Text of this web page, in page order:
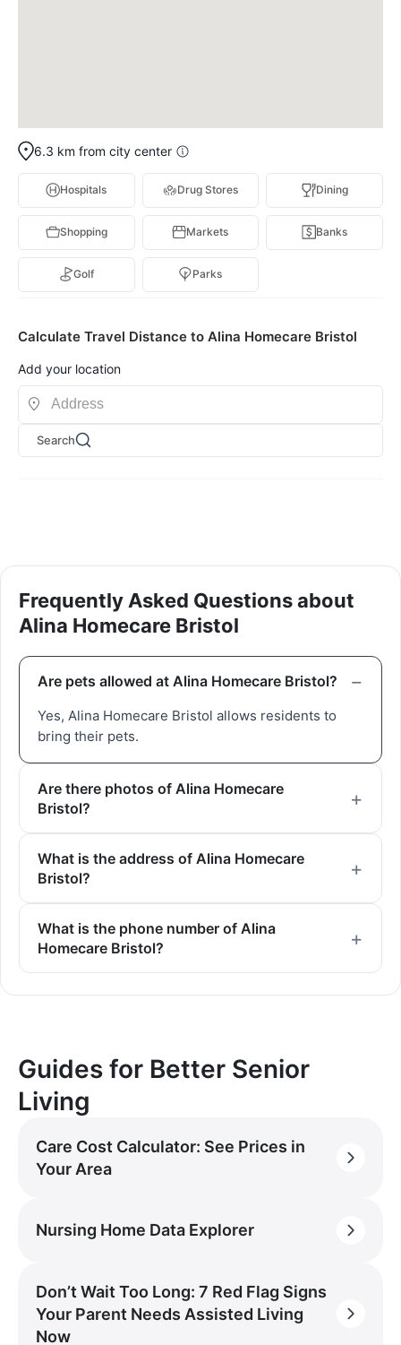
6.3 km from city center
Hospitals Drug Stores Dining
Shopping Markets Banks
Golf Parks
Calculate Travel Distance to Alina Homecare Bristol
Add your location
Search
Frequently Asked Questions about
Alina Homecare Bristol
Are pets allowed at Alina Homecare Bristol?
Yes, Alina Homecare Bristol allows residents to
bring their pets.
Are there photos of Alina Homecare
Bristol?
What is the address of Alina Homecare
Bristol?
What is the phone number of Alina
Homecare Bristol?
Guides for Better Senior
Living
Care Cost Calculator: See Prices in
Your Area
Nursing Home Data Explorer
Don’t Wait Too Long: 7 Red Flag Signs
Your Parent Needs Assisted Living
Now